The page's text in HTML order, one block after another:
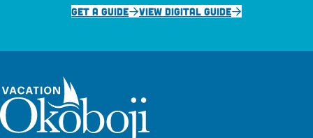
GET A GUIDE
VIEW DIGITAL GUIDE